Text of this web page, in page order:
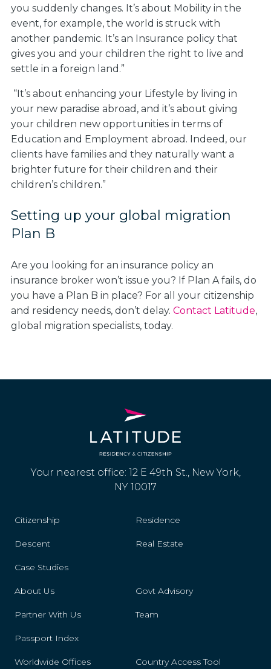
you suddenly changes. It’s about Mobility in the
event, for example, the world is struck with
another pandemic. It’s an Insurance policy that
gives you and your children the right to live and
settle in a foreign land.”
“It’s about enhancing your Lifestyle by living in
your new paradise abroad, and it’s about giving
your children new opportunities in terms of
Education and Employment abroad. Indeed, our
clients have families and they naturally want a
brighter future for their children and their
children’s children.”
Setting up your global migration
Plan B
Are you looking for an insurance policy an
insurance broker won’t issue you? If Plan A fails, do
you have a Plan B in place? For all your citizenship
and residency needs, don’t delay. Contact Latitude,
global migration specialists, today.
Your nearest office: 12 E 49th St., New York,
NY 10017
Citizenship Residence
Descent Real Estate
Case Studies
About Us Govt Advisory
Partner With Us Team
Passport Index
Worldwide Offices Country Access Tool